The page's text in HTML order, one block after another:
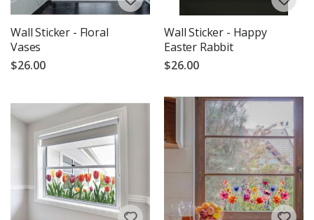
Wall Sticker - Floral
Vases
$26.00
Wall Sticker - Happy
Easter Rabbit
$26.00